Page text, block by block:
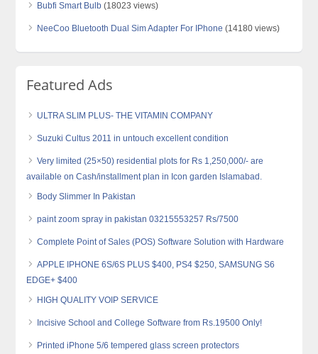
Bubfi Smart Bulb (18023 views)
NeeCoo Bluetooth Dual Sim Adapter For IPhone (14180 views)
Featured Ads
ULTRA SLIM PLUS- THE VITAMIN COMPANY
Suzuki Cultus 2011 in untouch excellent condition
Very limited (25×50) residential plots for Rs 1,250,000/- are
available on Cash/installment plan in Icon garden Islamabad.
Body Slimmer In Pakistan
paint zoom spray in pakistan 03215553257 Rs/7500
Complete Point of Sales (POS) Software Solution with Hardware
APPLE IPHONE 6S/6S PLUS $400, PS4 $250, SAMSUNG S6
EDGE+ $400
HIGH QUALITY VOIP SERVICE
Incisive School and College Software from Rs.19500 Only!
Printed iPhone 5/6 tempered glass screen protectors